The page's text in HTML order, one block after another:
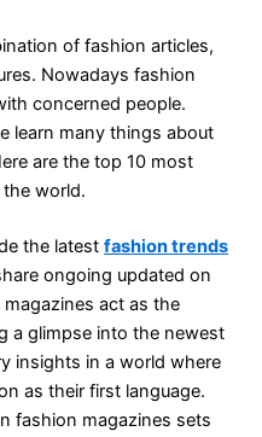
of fashion articles,
Nowadays fashion
concerned people.
learn many things about
are the top 10 most
world.
the latest fashion trends
ongoing updated on
act as the
a glimpse into the newest
insights in a world where
as their first language.
fashion magazines sets